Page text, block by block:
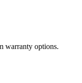
warranty options.